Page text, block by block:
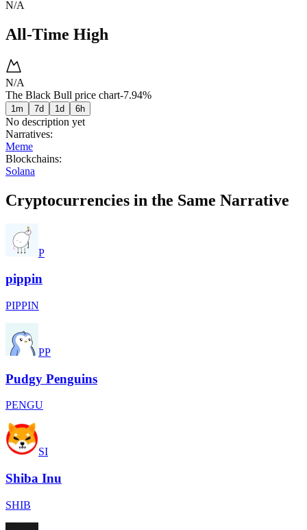
N/A
All-Time High
N/A
The Black Bull price chart-7.94%
1m 7d 1d 6h
No description yet
Narratives:
Meme
Blockchains:
Solana
Cryptocurrencies in the Same Narrative
P
pippin
PIPPIN
PP
Pudgy Penguins
PENGU
SI
Shiba Inu
SHIB